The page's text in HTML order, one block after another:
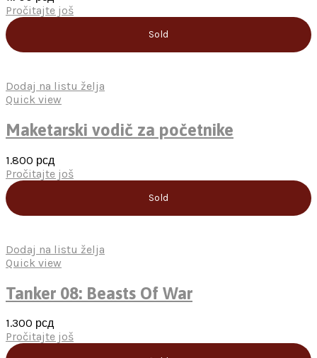
Pročitajte još
Sold
Dodaj na listu želja
Quick view
Maketarski vodič za početnike
1.800 рсд
Pročitajte još
Sold
Dodaj na listu želja
Quick view
Tanker 08: Beasts Of War
1.300 рсд
Pročitajte još